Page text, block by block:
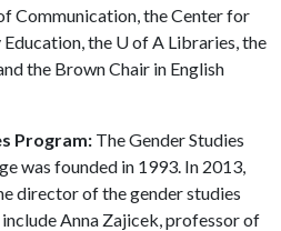
Communication, the Center for
the U of A Libraries, the
the Brown Chair in English
Program: The Gender Studies
was founded in 1993. In 2013,
director of the gender studies
Anna Zajicek, professor of